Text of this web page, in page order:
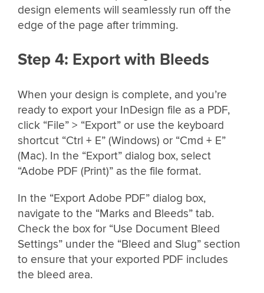
design elements will seamlessly run off the
edge of the page after trimming.
Step 4: Export with Bleeds
When your design is complete, and you’re
ready to export your InDesign file as a PDF,
click “File” > “Export” or use the keyboard
shortcut “Ctrl + E” (Windows) or “Cmd + E”
(Mac). In the “Export” dialog box, select
“Adobe PDF (Print)” as the file format.
In the “Export Adobe PDF” dialog box,
navigate to the “Marks and Bleeds” tab.
Check the box for “Use Document Bleed
Settings” under the “Bleed and Slug” section
to ensure that your exported PDF includes
the bleed area.